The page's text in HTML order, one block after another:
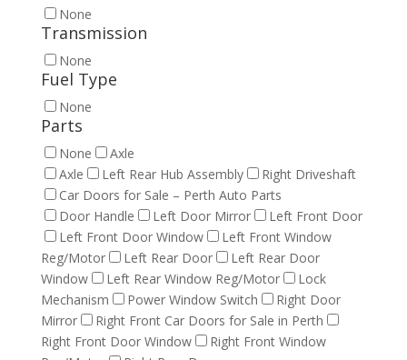
None
Transmission
None
Fuel Type
None
Parts
None
Axle
Axle
Left Rear Hub Assembly
Right Driveshaft
Car Doors for Sale – Perth Auto Parts
Door Handle
Left Door Mirror
Left Front Door
Left Front Door Window
Left Front Window
Reg/Motor
Left Rear Door
Left Rear Door
Window
Left Rear Window Reg/Motor
Lock
Mechanism
Power Window Switch
Right Door
Mirror
Right Front Car Doors for Sale in Perth
Right Front Door Window
Right Front Window